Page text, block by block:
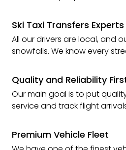
Ski Taxi Transfers Experts
All our drivers are local, and
snowfalls. We know every
Quality and Reliability
Our main goal is to put
service and track flight
Premium Vehicle Fleet